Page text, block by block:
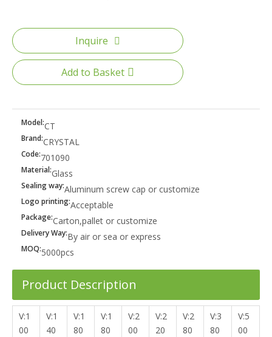
Inquire
Add to Basket
Model:CT
Brand:CRYSTAL
Code:701090
Material:Glass
Sealing way:Aluminum screw cap or customize
Logo printing:Acceptable
Package:Carton,pallet or customize
Delivery Way:By air or sea or express
MOQ:5000pcs
Product Description
V:1
00
V:1
40
V:1
80
V:1
80
V:2
00
V:2
20
V:2
80
V:3
80
V:5
00